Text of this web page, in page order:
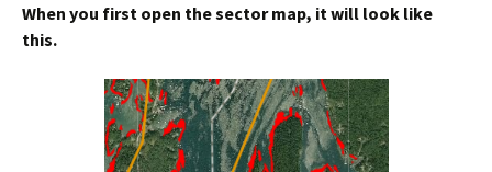
When you first open the sector map, it will look like
this.